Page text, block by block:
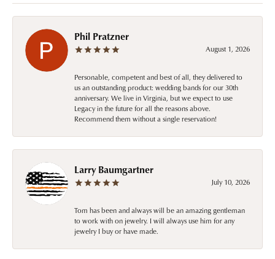
Phil Pratzner
August 1, 2026
Personable, competent and best of all, they delivered to
us an outstanding product: wedding bands for our 30th
anniversary. We live in Virginia, but we expect to use
Legacy in the future for all the reasons above.
Recommend them without a single reservation!
Larry Baumgartner
July 10, 2026
Tom has been and always will be an amazing gentleman
to work with on jewelry. I will always use him for any
jewelry I buy or have made.